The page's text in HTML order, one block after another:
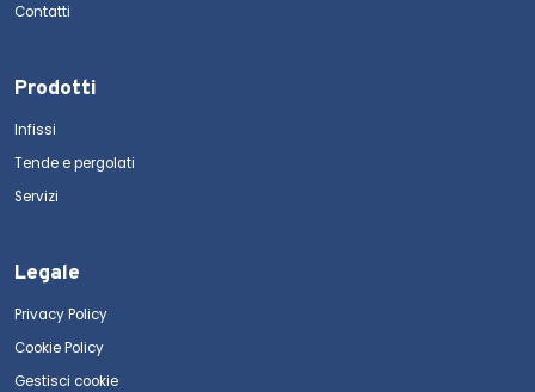
Contatti
Prodotti
Infissi
Tende e pergolati
Servizi
Legale
Privacy Policy
Cookie Policy
Gestisci cookie